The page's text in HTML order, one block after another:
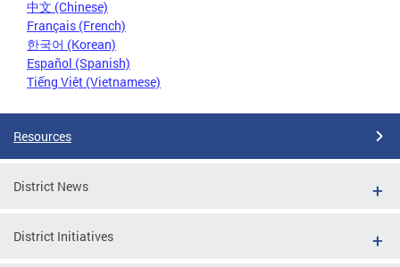
中文 (Chinese)
Français (French)
한국어 (Korean)
Español (Spanish)
Tiếng Việt (Vietnamese)
Resources
District News
District Initiatives